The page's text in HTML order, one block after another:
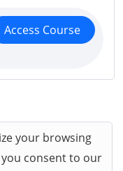
Access Course
your browsing
consent to our